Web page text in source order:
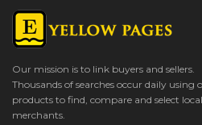
Our mission is to link buyers and sellers.
Thousands of searches occur daily using
products to find, compare and select local
merchants.